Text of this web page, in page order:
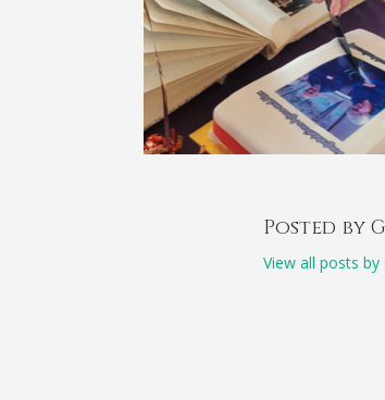
Posted by
View all posts by